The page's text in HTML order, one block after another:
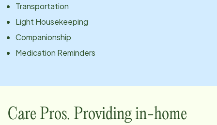
Transportation
Light Housekeeping
Companionship
Medication Reminders
Care Pros. Providing in-home